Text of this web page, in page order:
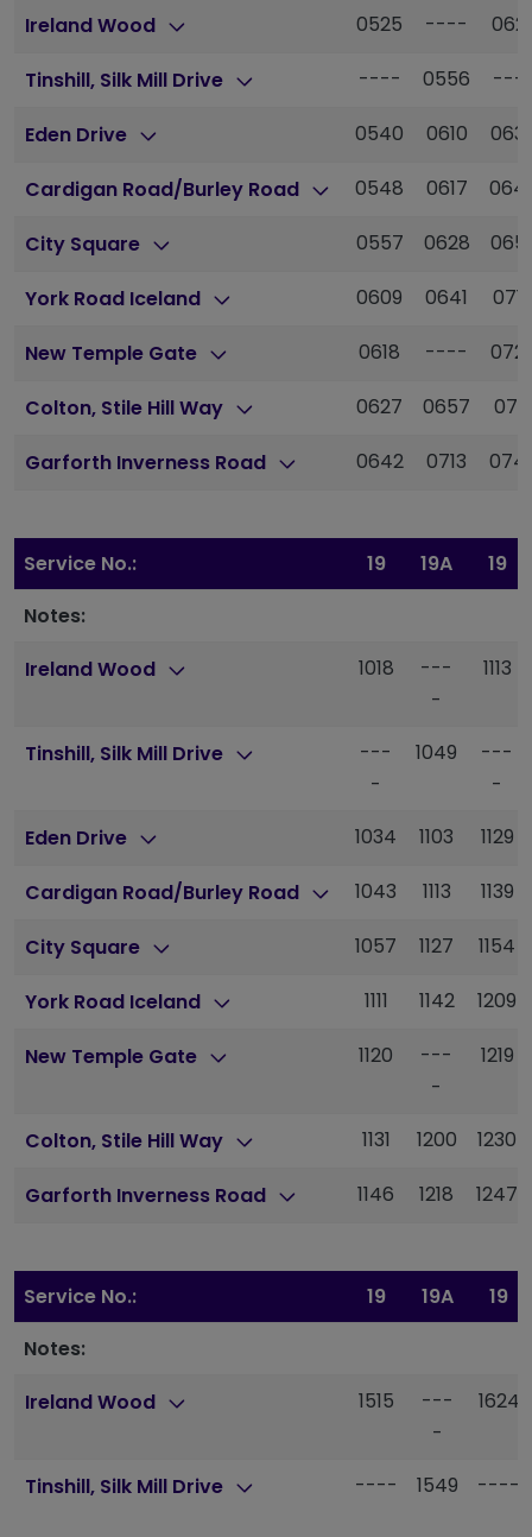
Ireland Wood
0525 ----
Tinshill, Silk Mill Drive ---- 0556
Eden Drive 0540 0610
Cardigan Road/Burley Road 0548 0617
City Square 0557 0628
York Road Iceland 0609 0641
New Temple Gate 0618 ----
Colton, Stile Hill Way 0627 0657
Garforth Inverness Road 0642 0713
Service No.: 19 19A
19
Notes:
Ireland Wood
1018
---
-
1113
Tinshill, Silk Mill Drive
---
-
1049
---
-
Eden Drive
1034 1103 1129
Cardigan Road/Burley Road 1043 1113 1139
City Square 1057 1127 1154
York Road Iceland 1111 1142 1209
New Temple Gate 1120
---
-
1219
Colton, Stile Hill Way 1131 1200 1230
Garforth Inverness Road 1146 1218 1247
Service No.: 19 19A
19
Notes:
Ireland Wood
1515
---
-
1624
Tinshill, Silk Mill Drive ---- 1549 ----